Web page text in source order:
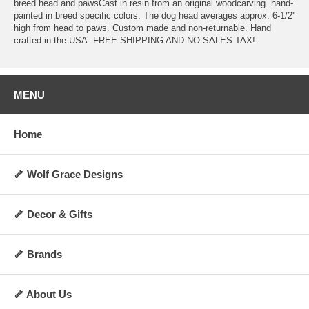
breed head and pawsCast in resin from an original woodcarving. hand-
painted in breed specific colors. The dog head averages approx. 6-1/2''
high from head to paws. Custom made and non-returnable. Hand
crafted in the USA. FREE SHIPPING AND NO SALES TAX!.
MENU
Home
🦴 Wolf Grace Designs
🦴 Decor & Gifts
🦴 Brands
🦴 About Us